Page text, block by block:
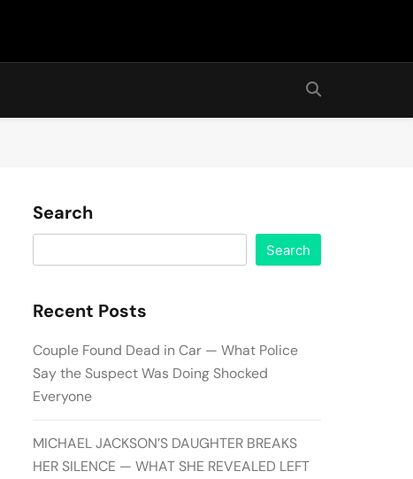
Search
Search
Recent Posts
Couple Found Dead in Car — What Police
Say the Suspect Was Doing Shocked
Everyone
MICHAEL JACKSON’S DAUGHTER BREAKS
HER SILENCE — WHAT SHE REVEALED LEFT